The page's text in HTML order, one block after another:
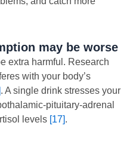
may be worse
extra harmful. Research
with your body’s
. A single drink stresses your
pituitary-adrenal
levels [17].